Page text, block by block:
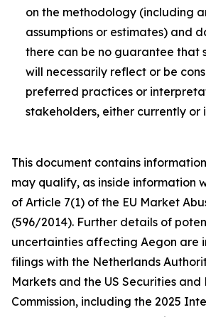
on the methodology (including
assumptions or estimates) and
there can be no guarantee that
will necessarily reflect or be
preferred practices or
stakeholders, either currently or
This document contains
may qualify, as inside information
of Article 7(1) of the EU Market
(596/2014). Further details of
uncertainties affecting Aegon are
filings with the Netherlands
Markets and the US Securities and
Commission, including the 2025